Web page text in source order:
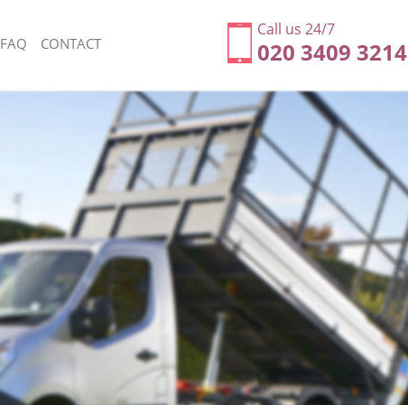
Call us 24/7
020 3409 3214
Rubbish Removal Archway Camden
Junk Collection Archway Camden
Fluorescent Tube Disposal Archway Camden
Loft Clearance Archway Camden
Furniture Disposal Archway Camden
Rubbish Collection Archway Camden
Refuse Collection Archway Camden
Waste Disposal Company Archway Camden
Waste Removal Archway Camden
Junk Removal Archway Camden
Rubbish Disposal Archway Camden
Rubbish Removal Services Archway Camden
Rubbish Clearance Services Archway Camden
Refuse Disposal Archway Camden
FAQ CONTACT